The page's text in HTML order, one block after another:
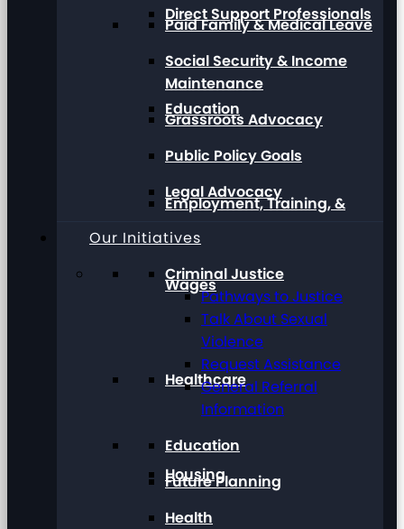
Direct Support Professionals
Education
Employment, Training, &
Wages
Healthcare
Housing
Paid Family & Medical Leave
Social Security & Income
Maintenance
Grassroots Advocacy
Public Policy Goals
Legal Advocacy
Our Initiatives
Criminal Justice
Pathways to Justice
Talk About Sexual
Violence
Request Assistance
General Referral
Information
Education
Future Planning
Health